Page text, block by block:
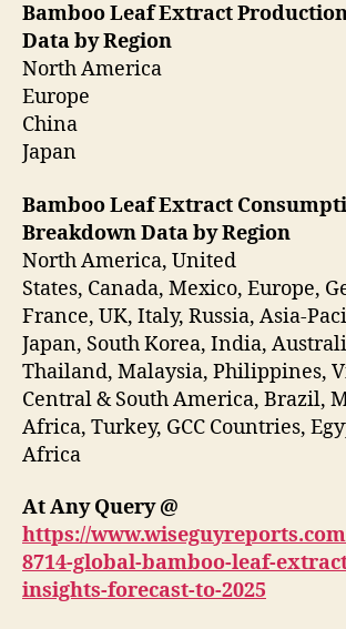
Bamboo Leaf Extract
Data by Region
North America
Europe
China
Japan
Bamboo Leaf Extract
Breakdown Data by Region
North America, United
States, Canada, Mexico, Europe,
France, UK, Italy, Russia, Asia-
Japan, South Korea, India,
Thailand, Malaysia, Philippines,
Central & South America, Brazil,
Africa, Turkey, GCC Countries,
Africa
At Any Query @
https://
8714-global-bamboo-leaf-
insights-forecast-to-2025